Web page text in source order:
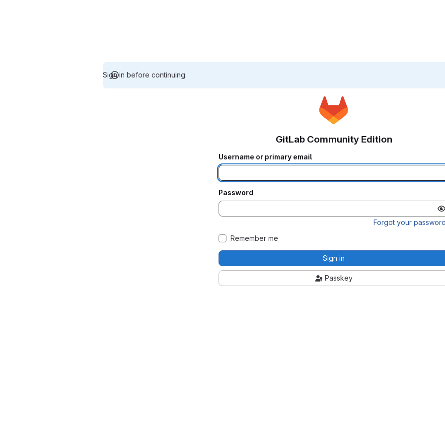
Sign in before continuing.
GitLab Community Edition
Username or primary email
Password
Forgot your
Remember me
Sign in
Passkey